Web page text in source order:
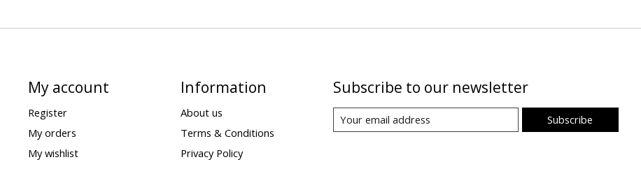
My account
Register
My orders
My wishlist
Information
About us
Terms & Conditions
Privacy Policy
Subscribe to our newsletter
Subscribe